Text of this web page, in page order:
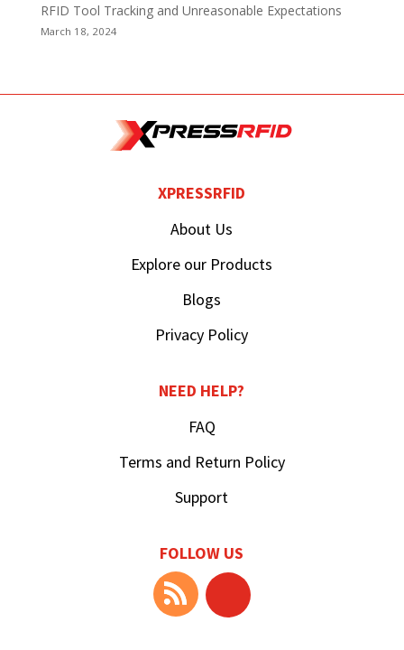
RFID Tool Tracking and Unreasonable Expectations
March 18, 2024
XPRESSRFID
About Us
Explore our Products
Blogs
Privacy Policy
NEED HELP?
FAQ
Terms and Return Policy
Support
FOLLOW US